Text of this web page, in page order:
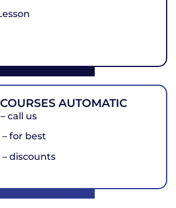
AUTOMATIC
call us
– for best
– discounts